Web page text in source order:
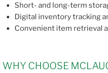
Short- and long-term
Digital inventory tracking
Convenient item retrieval
WHY CHOOSE